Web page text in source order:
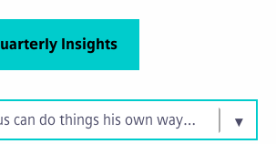
can do things his own way. You? You're
Insights